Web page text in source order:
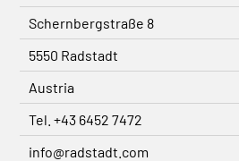
Schernbergstraße 8
5550 Radstadt
Austria
Tel. +43 6452 7472
info@radstadt.com